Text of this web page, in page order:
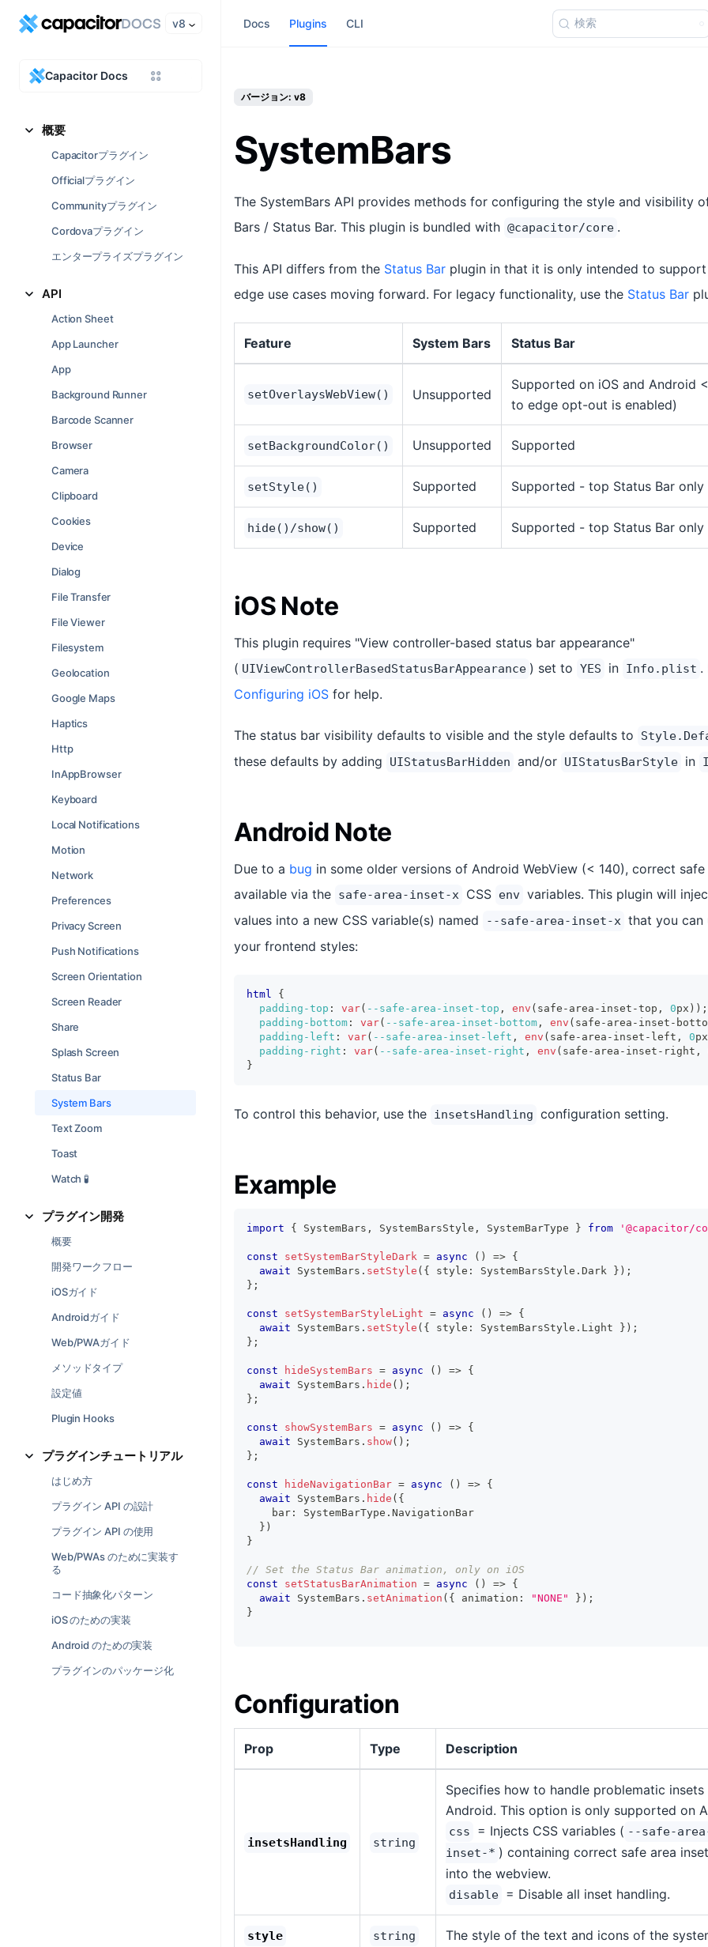
v8
Capacitor Docs
概要
Capacitorプラグイン
Officialプラグイン
Communityプラグイン
Cordovaプラグイン
エンタープライズプラグイン
API
Action Sheet
App Launcher
App
Background Runner
Barcode Scanner
Browser
Camera
Clipboard
Cookies
Device
Dialog
File Transfer
File Viewer
Filesystem
Geolocation
Google Maps
Haptics
Http
InAppBrowser
Keyboard
Local Notifications
Motion
Network
Preferences
Privacy Screen
Push Notifications
Screen Orientation
Screen Reader
Share
Splash Screen
Status Bar
System Bars
Text Zoom
Toast
Watch 🧪
プラグイン開発
概要
開発ワークフロー
iOSガイド
Androidガイド
Web/PWAガイド
メソッドタイプ
設定値
Plugin Hooks
プラグインチュートリアル
はじめ方
プラグイン API の設計
プラグイン API の使用
Web/PWAs のために実装す
る
コード抽象化パターン
iOS のための実装
Android のための実装
プラグインのパッケージ化
Docs Plugins CLI 検索
バージョン: v8
SystemBars
The SystemBars API provides methods for configuring the style and visibility
Bars / Status Bar. This plugin is bundled with @capacitor/core .
This API differs from the Status Bar plugin in that it is only intended to
edge use cases moving forward. For legacy functionality, use the Status Bar
Feature System Bars Status Bar
setOverlaysWebView() Unsupported
Supported on iOS and Android
to edge opt-out is enabled)
setBackgroundColor() Unsupported Supported
setStyle() Supported Supported - top Status Bar only
hide()/show() Supported Supported - top Status Bar only
iOS Note
This plugin requires "View controller-based status bar appearance"
( UIViewControllerBasedStatusBarAppearance ) set to YES in Info.plist .
Configuring iOS for help.
The status bar visibility defaults to visible and the style defaults to
these defaults by adding
UIStatusBarHidden and/or UIStatusBarStyle in
Android Note
Due to a bug in some older versions of Android WebView (< 140), correct
available via the safe-area-inset-x CSS env variables. This plugin will
values into a new CSS variable(s) named
--safe-area-inset-x that you can
your frontend styles:
html
{
padding-top : var( --safe-area-inset-top , env ( safe-area-inset-top , 0px ) ) ;
padding-bottom : var( --safe-area-inset-bottom , env ( safe-area-inset-
padding-left : var( --safe-area-inset-left , env ( safe-area-inset-left , 0px
padding-right : var( --safe-area-inset-right , env ( safe-area-inset-right ,
}
To control this behavior, use the insetsHandling configuration setting.
Example
import { SystemBars , SystemBarsStyle , SystemBarType } from '@capacitor/
const setSystemBarStyleDark = async ( ) => {
await SystemBars . setStyle ( { style : SystemBarsStyle . Dark } ) ;
} ;
const setSystemBarStyleLight = async ( ) => {
await SystemBars . setStyle ( { style : SystemBarsStyle . Light } ) ;
} ;
const hideSystemBars = async ( ) => {
await SystemBars . hide ( ) ;
} ;
const showSystemBars = async ( ) => {
await SystemBars . show( ) ;
} ;
const hideNavigationBar = async ( ) => {
await SystemBars . hide ( {
    bar
: SystemBarType . NavigationBar
} )
}
// Set the Status Bar animation, only on iOS
const
setStatusBarAnimation = async ( ) => {
await SystemBars . setAnimation ( { animation : "NONE" } ) ;
}
Configuration
Prop Type Description
insetsHandling string
Specifies how to handle problematic insets
Android. This option is only supported on
css = Injects CSS variables ( --safe-
inset-* ) containing correct safe area
into the webview.
disable = Disable all inset handling.
style string The style of the text and icons of the